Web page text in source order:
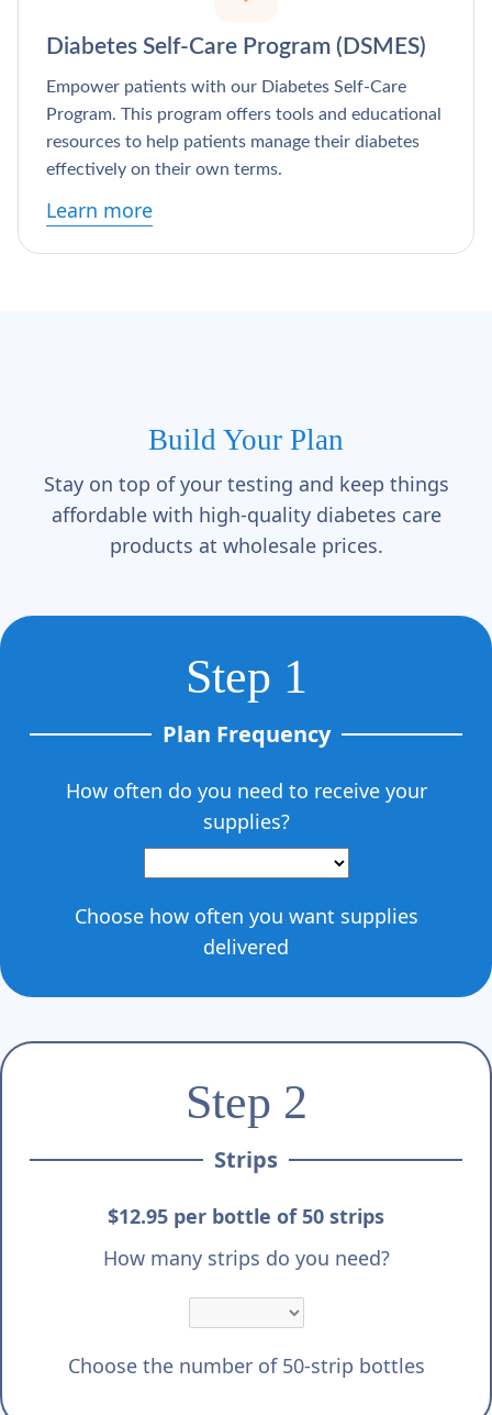
Diabetes Self-Care Program (DSMES)
Empower patients with our Diabetes Self-Care
Program. This program offers tools and educational
resources to help patients manage their diabetes
effectively on their own terms.
Learn more
Build Your Plan
Stay on top of your testing and keep things
affordable with high-quality diabetes care
products at wholesale prices.
Step 1
Plan Frequency
How often do you need to receive your
supplies?
Choose how often you want supplies
delivered
Step 2
Strips
$12.95 per bottle of 50 strips
How many strips do you need?
Choose the number of 50-strip bottles